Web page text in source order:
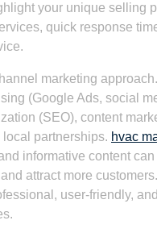
your unique selling
quick response
marketing
(Google Ads, social
(SEO), content
partnerships. hvac
informative content
attract more
user-friendly,